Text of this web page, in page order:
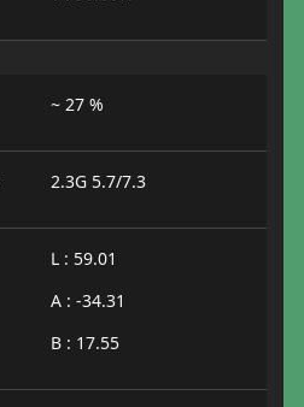
~ 27 %
2.3G 5.7/7.3
L : 59.01
A : -34.31
B : 17.55